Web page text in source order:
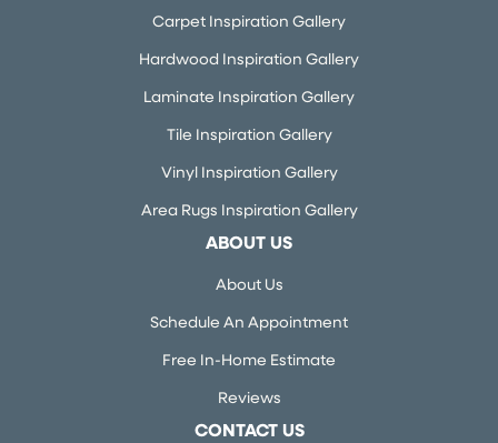
Carpet Inspiration Gallery
Hardwood Inspiration Gallery
Laminate Inspiration Gallery
Tile Inspiration Gallery
Vinyl Inspiration Gallery
Area Rugs Inspiration Gallery
ABOUT US
About Us
Schedule An Appointment
Free In-Home Estimate
Reviews
CONTACT US